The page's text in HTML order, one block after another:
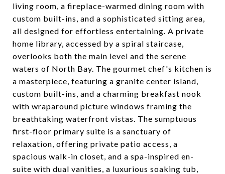
living room, a fireplace-warmed dining room with
custom built-ins, and a sophisticated sitting area,
all designed for effortless entertaining. A private
home library, accessed by a spiral staircase,
overlooks both the main level and the serene
waters of North Bay. The gourmet chef's kitchen is
a masterpiece, featuring a granite center island,
custom built-ins, and a charming breakfast nook
with wraparound picture windows framing the
breathtaking waterfront vistas. The sumptuous
first-floor primary suite is a sanctuary of
relaxation, offering private patio access, a
spacious walk-in closet, and a spa-inspired en-
suite with dual vanities, a luxurious soaking tub,